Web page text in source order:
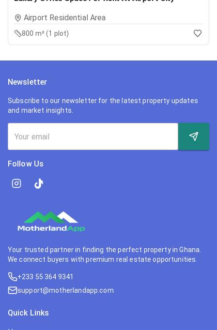
Airport Residential Area
800 m² (1 plot)
Newsletter
Subscribe to our newsletter for the latest property updates
and market insights.
Follow Us
Your trusted partner in finding the perfect property in Ghana.
We connect buyers with premium real estate opportunities.
+233 55 364 9341
support@motherlandapp.com
Quick Links